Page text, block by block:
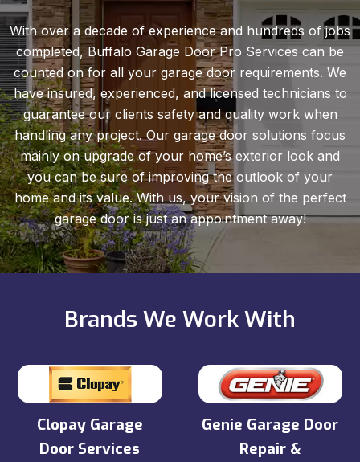
With over a decade of experience and hundreds of jobs
completed, Buffalo Garage Door Pro Services can be
counted on for all your garage door requirements. We
have insured, experienced, and licensed technicians to
guarantee our clients safety and quality work when
handling any project. Our garage door solutions focus
mainly on upgrade of your home’s exterior look and
you can be sure of improving the outlook of your
home and its value. With us, your vision of the perfect
garage door is just an appointment away!
Brands We Work With
Clopay Garage
Door Services
Genie Garage Door
Repair &